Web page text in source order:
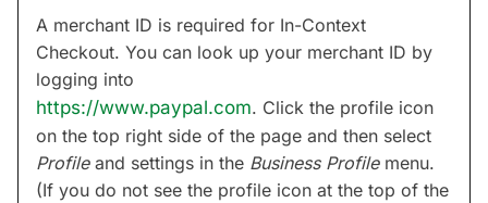
A merchant ID is required for In-Context
Checkout. You can look up your merchant ID by
logging into
https://www.paypal.com. Click the profile icon
on the top right side of the page and then select
Profileand settings in the Business Profilemenu.
(If you do not see the profile icon at the top of the